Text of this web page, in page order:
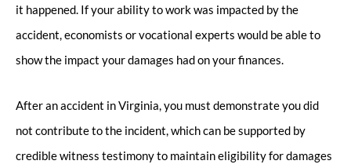
it happened. If your ability to work was impacted by the
accident, economists or vocational experts would be able to
show the impact your damages had on your finances.
After an accident in Virginia, you must demonstrate you did
not contribute to the incident, which can be supported by
credible witness testimony to maintain eligibility for damages